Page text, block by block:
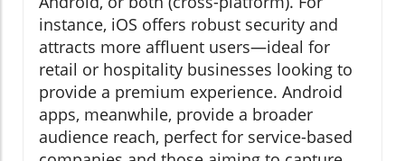
instance, iOS offers robust security and
attracts more affluent users—ideal for
retail or hospitality businesses looking to
provide a premium experience. Android
apps, meanwhile, provide a broader
audience reach, perfect for service-based